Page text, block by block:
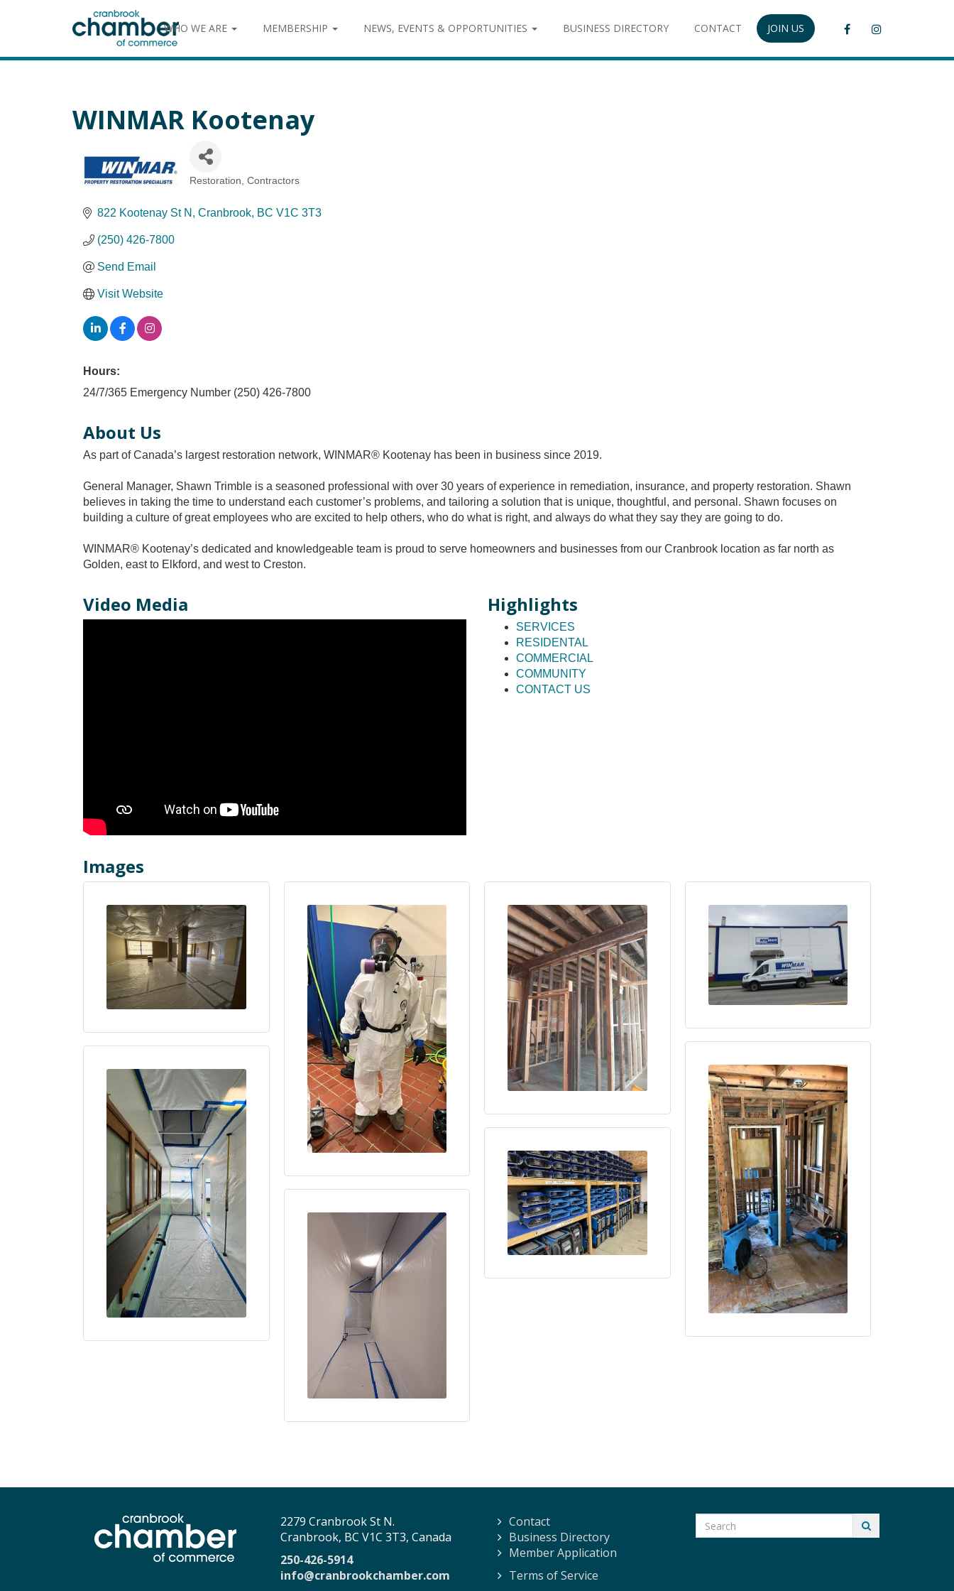
WHO WE ARE MEMBERSHIP NEWS, EVENTS & OPPORTUNITIES BUSINESS DIRECTORY CONTACT JOIN US
WINMAR Kootenay
Categories
Restoration Contractors
822 Kootenay St N Cranbrook BC V1C 3T3
(250) 426-7800
Send Email
Visit Website
Hours:
24/7/365 Emergency Number (250) 426-7800
About Us
As part of Canada’s largest restoration network, WINMAR® Kootenay has been in business since 2019.
General Manager, Shawn Trimble is a seasoned professional with over 30 years of experience in remediation, insurance, and property restoration. Shawn
believes in taking the time to understand each customer’s problems, and tailoring a solution that is unique, thoughtful, and personal. Shawn focuses on
building a culture of great employees who are excited to help others, who do what is right, and always do what they say they are going to do.
WINMAR® Kootenay’s dedicated and knowledgeable team is proud to serve homeowners and businesses from our Cranbrook location as far north as
Golden, east to Elkford, and west to Creston.
Video Media Highlights
SERVICES
RESIDENTAL
COMMERCIAL
COMMUNITY
CONTACT US
Images
2279 Cranbrook St N.
Cranbrook, BC V1C 3T3, Canada
250-426-5914
info@cranbrookchamber.com
Contact
Business Directory
Member Application
Terms of Service